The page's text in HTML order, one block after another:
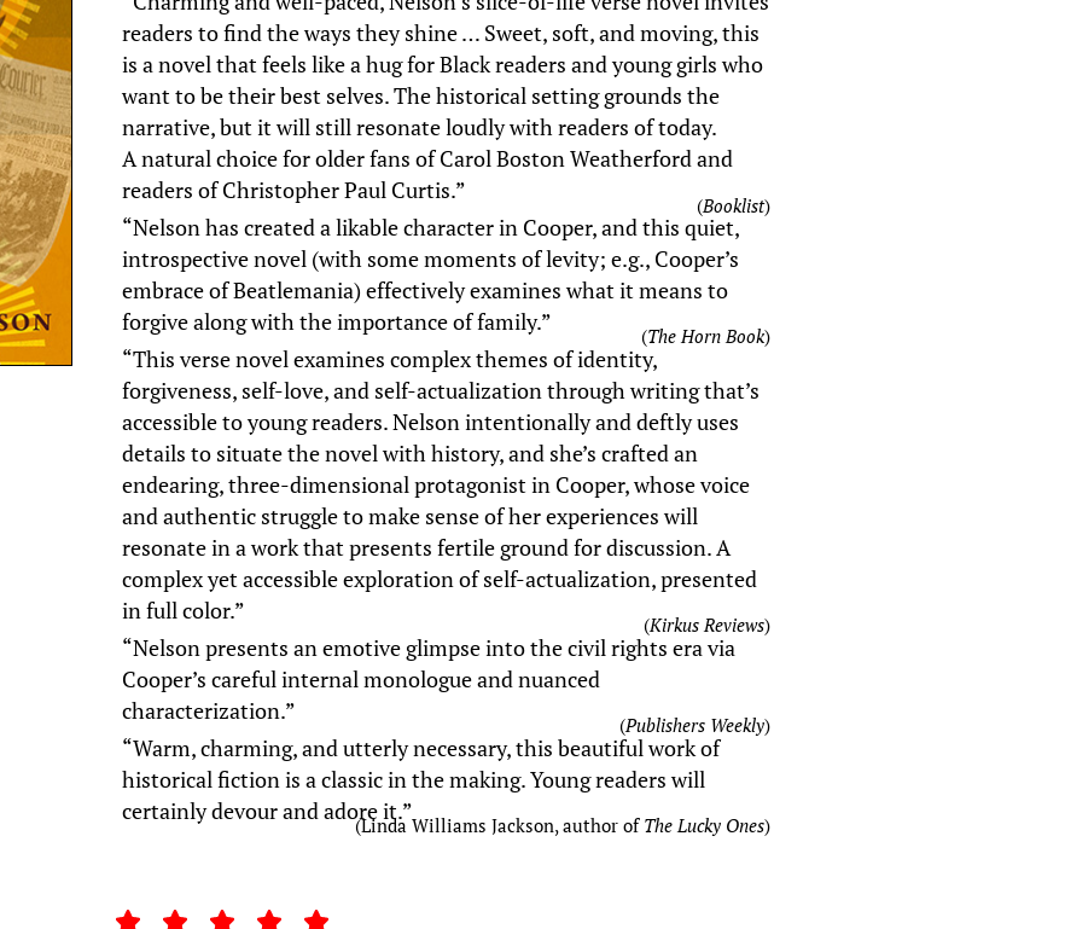
readers to find the ways they shine … Sweet, soft, and moving, this
is a novel that feels like a hug for Black readers and young girls who
want to be their best selves. The historical setting grounds the
narrative, but it will still resonate loudly with readers of today.
A natural choice for older fans of Carol Boston Weatherford and
readers of Christopher Paul Curtis.”
(Booklist)
“Nelson has created a likable character in Cooper, and this quiet,
introspective novel (with some moments of levity; e.g., Cooper’s
embrace of Beatlemania) effectively examines what it means to
forgive along with the importance of family.”
(The Horn Book)
“This verse novel examines complex themes of identity,
forgiveness, self-love, and self-actualization through writing that’s
accessible to young readers. Nelson intentionally and deftly uses
details to situate the novel with history, and she’s crafted an
endearing, three-dimensional protagonist in Cooper, whose voice
and authentic struggle to make sense of her experiences will
resonate in a work that presents fertile ground for discussion. A
complex yet accessible exploration of self-actualization, presented
in full color.”
(Kirkus Reviews)
“Nelson presents an emotive glimpse into the civil rights era via
Cooper’s careful internal monologue and nuanced
characterization.”
(Publishers Weekly)
“Warm, charming, and utterly necessary, this beautiful work of
historical fiction is a classic in the making. Young readers will
certainly devour and adore it.”
(Linda Williams Jackson, author of The Lucky Ones)